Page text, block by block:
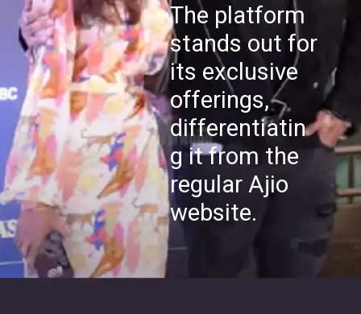
The platform
stands out for
its exclusive
offerings,
differentiatin
g it from the
regular Ajio
website.